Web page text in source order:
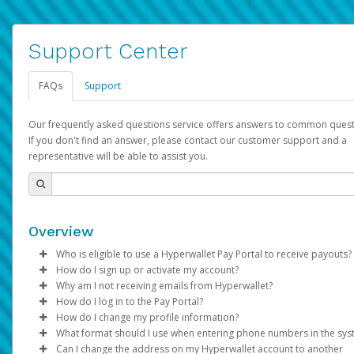
Support Center
FAQs Support
Our frequently asked questions service offers answers to common
If you don't find an answer, please contact our customer support and a
representative will be able to assist you.
Overview
Who is eligible to use a Hyperwallet Pay Portal to receive payouts?
To be eligible, you must meet all of the following criteria:
Be 18 years of age or older
Be located in a country supported by Hyperwallet
Provide current, complete, and accurate information
Agree to theTerms and Conditions
How do I sign up or activate my account?
Pay Portal will create a Hyperwallet account on your behalf.
created, an email will be sent to you with a link you can use to
the activation process.
Subject: Activate Hyperwallet Account
Why am I not receiving emails from Hyperwallet?
Sometimes, legitimate emails can be filtered into your spam
folder by mistake. Please search your inbox and spam folder
emails from the following addresses:
How do I log in to the Pay Portal?
Enter your Username and Password on the login page.
Click Sign In.
How do I change my profile information?
Log in to your Pay Portal.
What format should I use when entering phone numbers in the
Can I change the address on my Hyperwallet account to another